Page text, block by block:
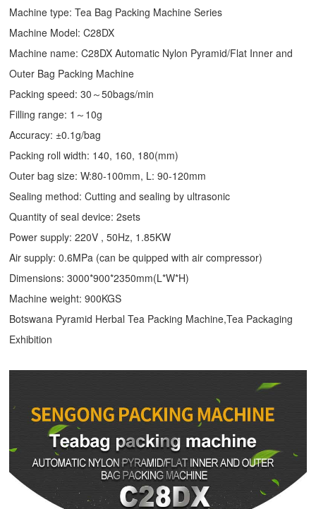
Machine type:Tea Bag Packing Machine Series
Machine Model: C28DX
Machine name: C28DX Automatic Nylon Pyramid/Flat Inner and
Outer Bag Packing Machine
Packing speed: 30～50bags/min
Filling range: 1～10g
Accuracy: ±0.1g/bag
Packing roll width: 140, 160, 180(mm)
Outer bag size: W:80-100mm, L: 90-120mm
Sealing method: Cutting and sealing by ultrasonic
Quantity of seal device: 2sets
Power supply: 220V , 50Hz, 1.85KW
Air supply: 0.6MPa (can be quipped with air compressor)
Dimensions: 3000*900*2350mm(L*W*H)
Machine weight: 900KGS
Botswana Pyramid Herbal Tea Packing Machine,Tea Packaging
Exhibition